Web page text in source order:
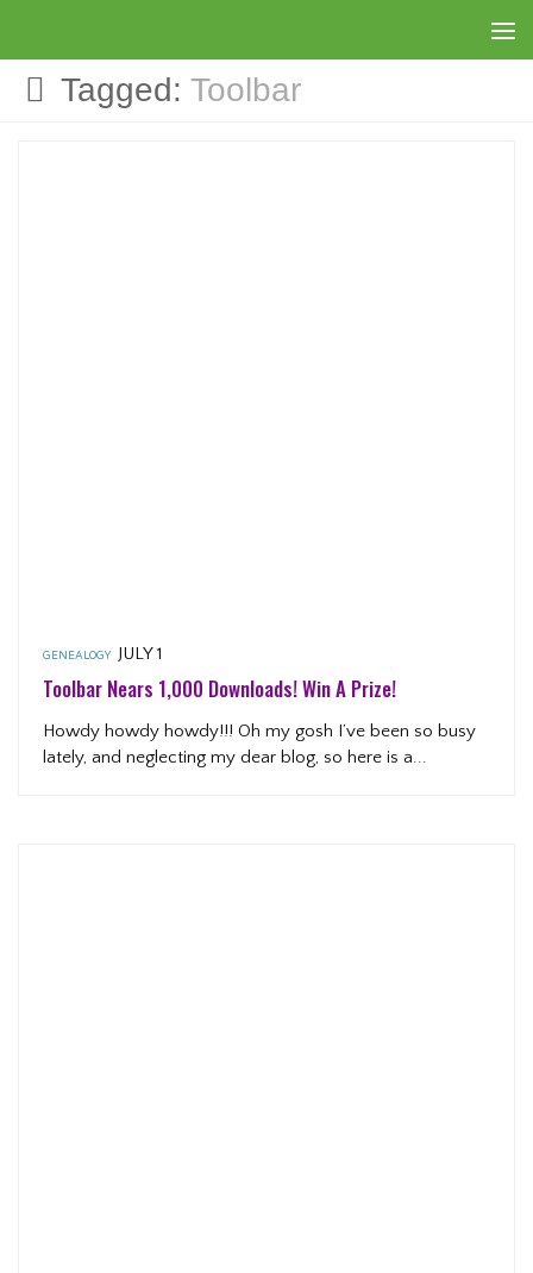
Tagged: Toolbar
GENEALOGY JULY 1
Toolbar Nears 1,000 Downloads! Win A Prize!
Howdy howdy howdy!!! Oh my gosh I’ve been so busy
lately, and neglecting my dear blog, so here is a...